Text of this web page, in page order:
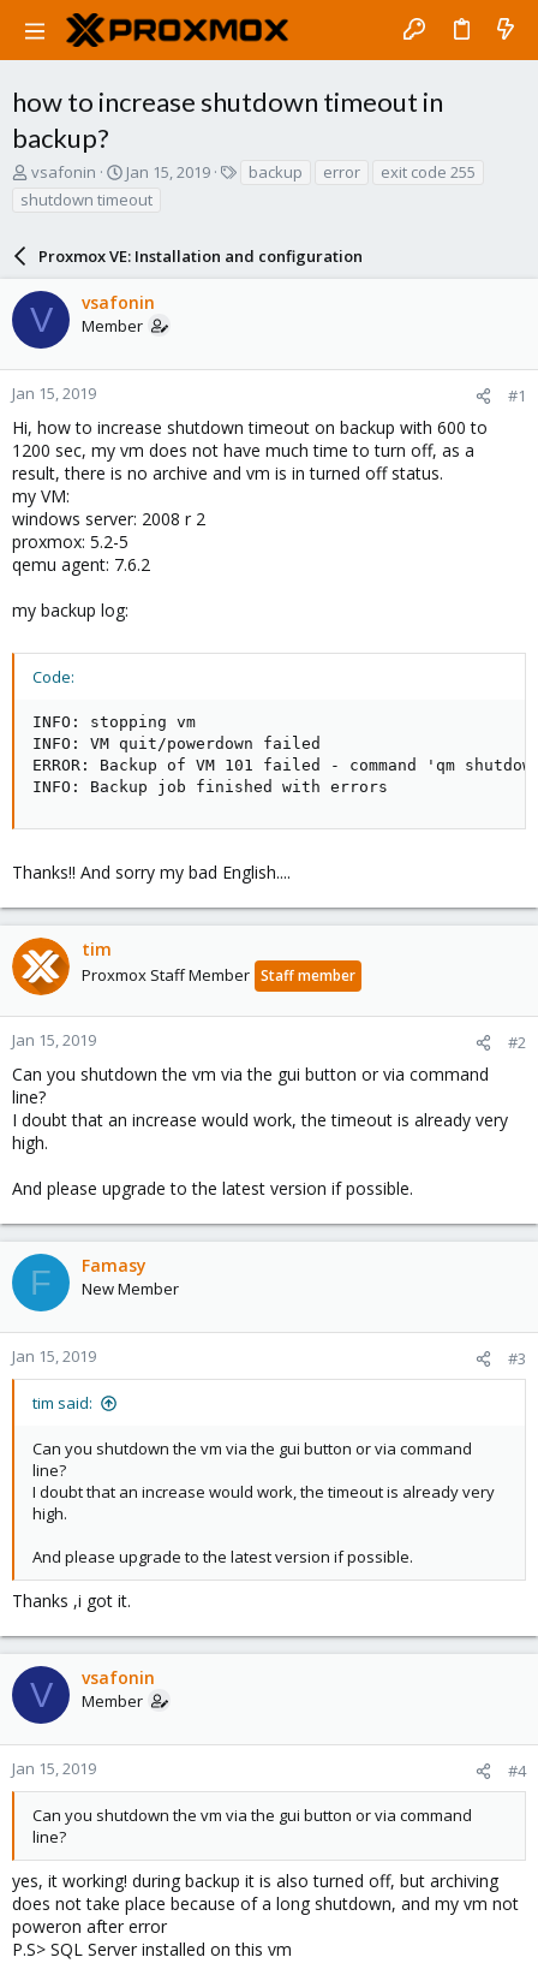
how to increase shutdown timeout in
backup?
T
h
r
d
s
t
a
r
t
r
vsafonin
S
a
t
d
a
t
Jan 15, 2019 backup error
exit code 255
shutdown timeout
Proxmox VE: Installation and configuration
V vsafonin
Member
Jan 15, 2019 #1
Hi, how to increase shutdown timeout on backup with 600 to
1200 sec, my vm does not have much time to turn off, as a
result, there is no archive and vm is in turned off status.
my VM:
windows server: 2008 r 2
proxmox: 5.2-5
qemu agent: 7.6.2
my backup log:
Code:
INFO: stopping vm
INFO: VM quit/powerdown failed
ERROR: Backup of VM 101 failed - command 'qm
INFO: Backup job finished with errors
Thanks!! And sorry my bad English....
tim
Proxmox Staff Member Staff member
Jan 15, 2019 #2
Can you shutdown the vm via the gui button or via command
line?
I doubt that an increase would work, the timeout is already very
high.
And please upgrade to the latest version if possible.
F Famasy
New Member
Jan 15, 2019 #3
tim said:
Can you shutdown the vm via the gui button or via command
line?
I doubt that an increase would work, the timeout is already very
high.
And please upgrade to the latest version if possible.
Thanks ,i got it.
V vsafonin
Member
Jan 15, 2019 #4
Can you shutdown the vm via the gui button or via command
line?
yes, it working! during backup it is also turned off, but archiving
does not take place because of a long shutdown, and my vm not
poweron after error
P.S> SQL Server installed on this vm